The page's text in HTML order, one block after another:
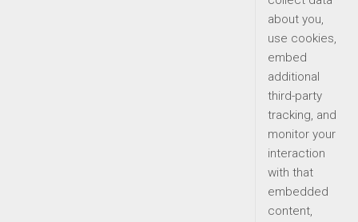
about you,
use cookies,
embed
additional
third-party
tracking, and
monitor your
interaction
with that
embedded
content,